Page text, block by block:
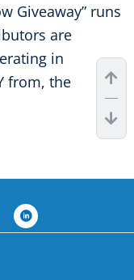
Giveaway” runs
are
in
from, the